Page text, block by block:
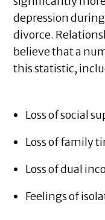
depression
divorce.
believe that a
this statistic,
Loss of social
Loss of family
Loss of dual
Feelings of